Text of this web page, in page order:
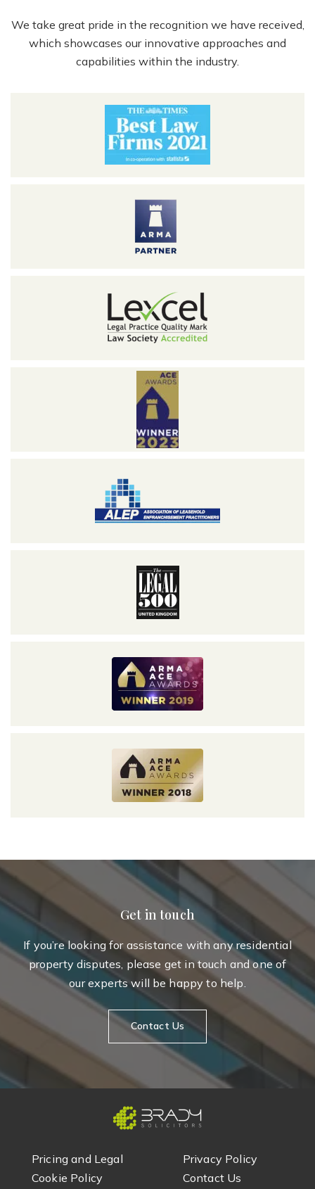
We take great pride in the recognition we have received,
which showcases our innovative approaches and
capabilities within the industry.
Get in touch
If you’re looking for assistance with any residential
property disputes, please get in touch and one of
our experts will be happy to help.
Contact Us
Pricing and Legal
Privacy Policy
Cookie Policy
Contact Us